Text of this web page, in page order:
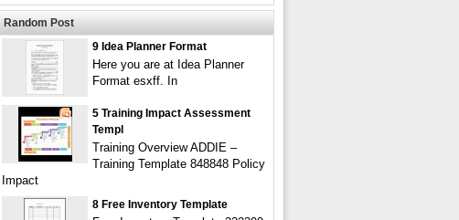
Random Post
9 Idea Planner Format
Here you are at Idea Planner
Format esxff. In
5 Training Impact Assessment
Templ
Training Overview ADDIE –
Training Template 848848 Policy
Impact
8 Free Inventory Template